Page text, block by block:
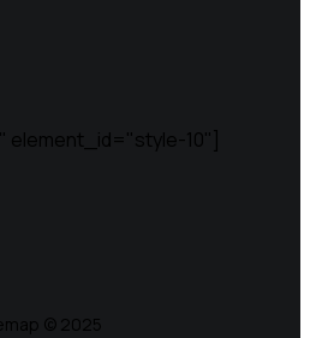
element_id="style-10"]
©️ 2025